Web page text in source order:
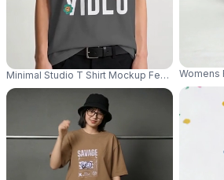
Minimal Studio T Shirt Mockup Female Model
Womens